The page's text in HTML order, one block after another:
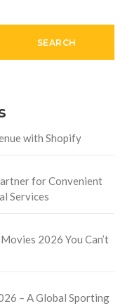
SEARCH
with Shopify
for Convenient
Services
2026 You Can’t
– A Global Sporting